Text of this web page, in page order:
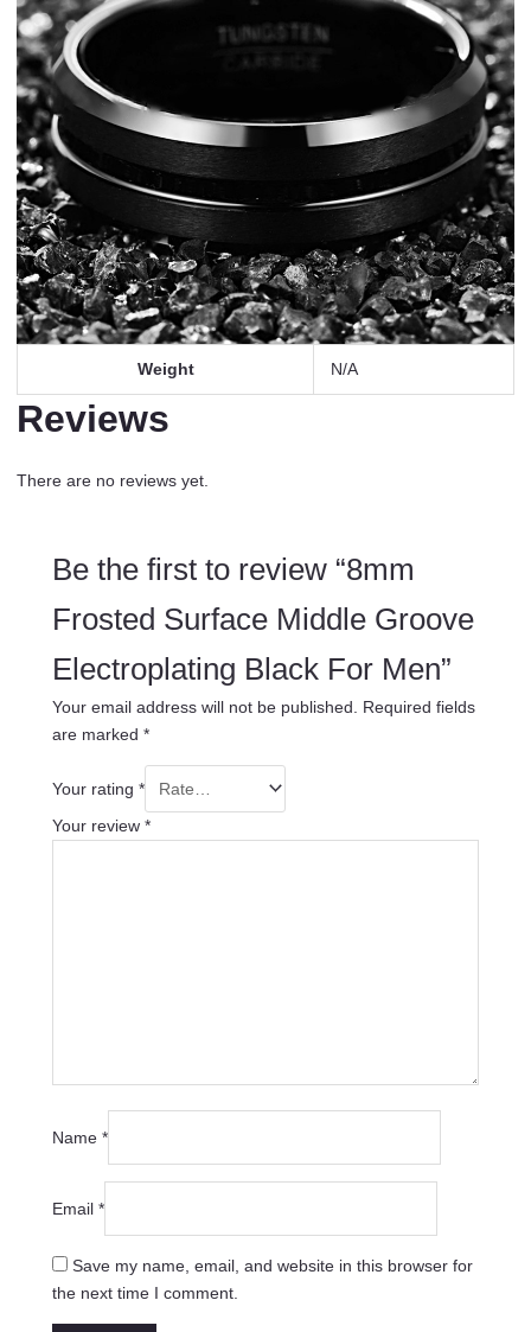
Weight N/A
Reviews
There are no reviews yet.
Be the first to review “8mm
Frosted Surface Middle Groove
Electroplating Black For Men”
Your email address will not be published.
Required fields
are marked *
Your rating *
Your review *
Name *
Email *
Save my name, email, and website in this browser for
the next time I comment.